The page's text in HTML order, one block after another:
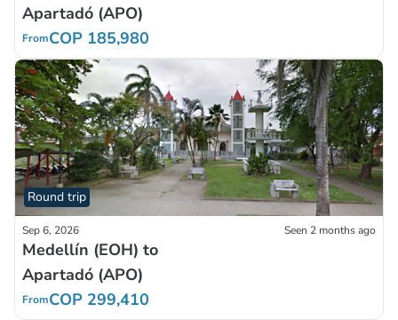
Apartadó (APO)
FromCOP 185,980
Round trip
Sep 6, 2026 Seen 2 months ago
Medellín (EOH) to
Apartadó (APO)
FromCOP 299,410